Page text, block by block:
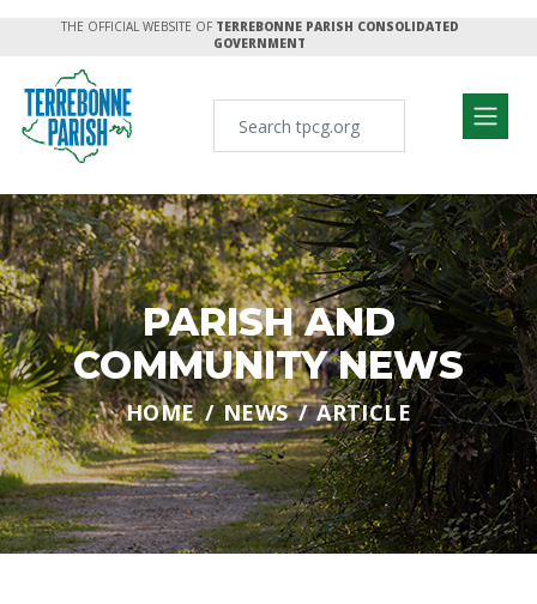
THE OFFICIAL WEBSITE OF TERREBONNE PARISH CONSOLIDATED
GOVERNMENT
PARISH AND
COMMUNITY NEWS
HOME NEWS ARTICLE